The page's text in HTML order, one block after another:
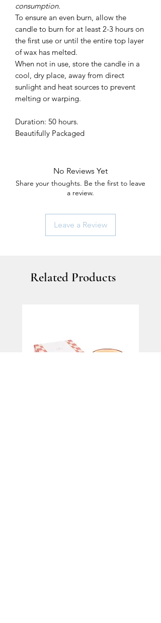
consumption.
To ensure an even burn, allow the
candle to burn for at least 2-3 hours on
the first use or until the entire top layer
of wax has melted.
When not in use, store the candle in a
cool, dry place, away from direct
sunlight and heat sources to prevent
melting or warping.
Duration: 50 hours.
Beautifully Packaged
No Reviews Yet
Share your thoughts. Be the first to leave
a review.
Leave a Review
Related Products